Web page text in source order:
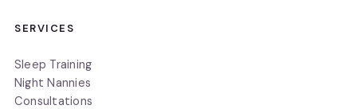
SERVICES
Sleep Training
Night Nannies
Consultations